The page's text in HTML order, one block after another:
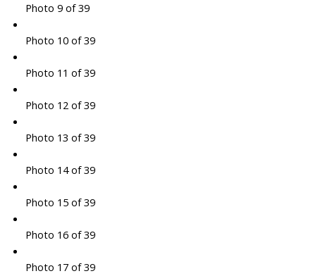
Photo 9 of 39
Photo 10 of 39
Photo 11 of 39
Photo 12 of 39
Photo 13 of 39
Photo 14 of 39
Photo 15 of 39
Photo 16 of 39
Photo 17 of 39